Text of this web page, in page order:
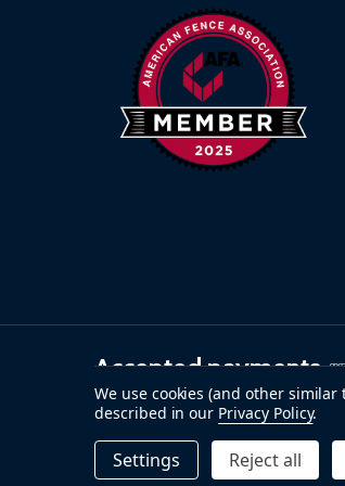
Warranty Claims:Customers
Accepted payments
2026ALEKO.
We use cookies (and other
described in our Privacy Policy.
Settings Reject all